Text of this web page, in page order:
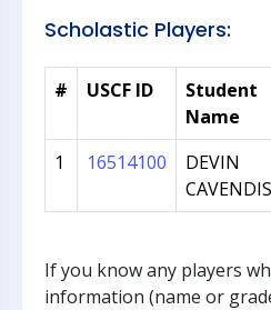
Scholastic Players:
# USCF ID
Student
Name
1 16514100
DEVIN
If you know any players
information (name or